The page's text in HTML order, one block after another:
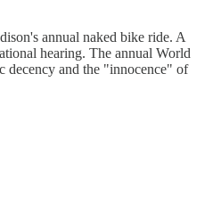
annual naked bike ride. A
hearing. The annual World
decency and the "innocence" of